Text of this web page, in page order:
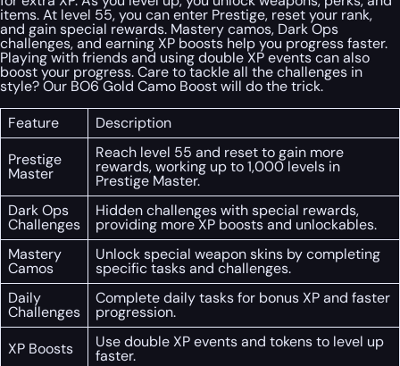
items. At level 55, you can enter Prestige, reset your rank,
and gain special rewards. Mastery camos, Dark Ops
challenges, and earning XP boosts help you progress faster.
Playing with friends and using double XP events can also
boost your progress. Care to tackle all the challenges in
style? Our BO6 Gold Camo Boost will do the trick.
Feature
Description
Prestige
Master
Reach level 55 and reset to gain more
rewards, working up to 1,000 levels in
Prestige Master.
Dark Ops
Challenges
Hidden challenges with special rewards,
providing more XP boosts and unlockables.
Mastery
Camos
Unlock special weapon skins by completing
specific tasks and challenges.
Daily
Challenges
Complete daily tasks for bonus XP and faster
progression.
XP Boosts
Use double XP events and tokens to level up
faster.